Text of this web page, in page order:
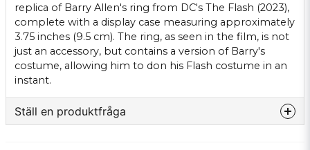
replica of Barry Allen's ring from DC's The Flash (2023),
complete with a display case measuring approximately
3.75 inches (9.5 cm). The ring, as seen in the film, is not
just an accessory, but contains a version of Barry's
costume, allowing him to don his Flash costume in an
instant.
Ställ en produktfråga